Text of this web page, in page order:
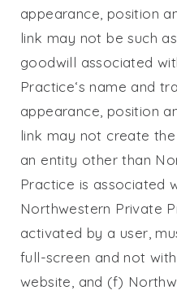
appearance, position
link may not be such
goodwill associated
Practice‘s name and
appearance, position
link may not create
an entity other than
Practice is associated
Northwestern Private
activated by a user,
full-screen and not
website, and (f)